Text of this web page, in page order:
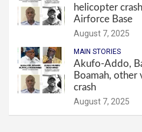
helicopter
Airforce Base
August 7, 2025
MAIN STORIES
Akufo-Addo,
Boamah,
crash
August 7, 2025